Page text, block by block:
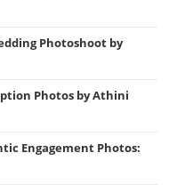
Photoshoot by
Photos by Athini
Engagement Photos: